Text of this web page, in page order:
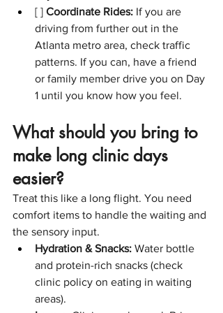
[ ] Coordinate Rides: If you are
driving from further out in the
Atlanta metro area, check traffic
patterns. If you can, have a friend
or family member drive you on Day
1 until you know how you feel.
What should you bring to
make long clinic days
easier?
Treat this like a long flight. You need
comfort items to handle the waiting and
the sensory input.
Hydration & Snacks: Water bottle
and protein-rich snacks (check
clinic policy on eating in waiting
areas).